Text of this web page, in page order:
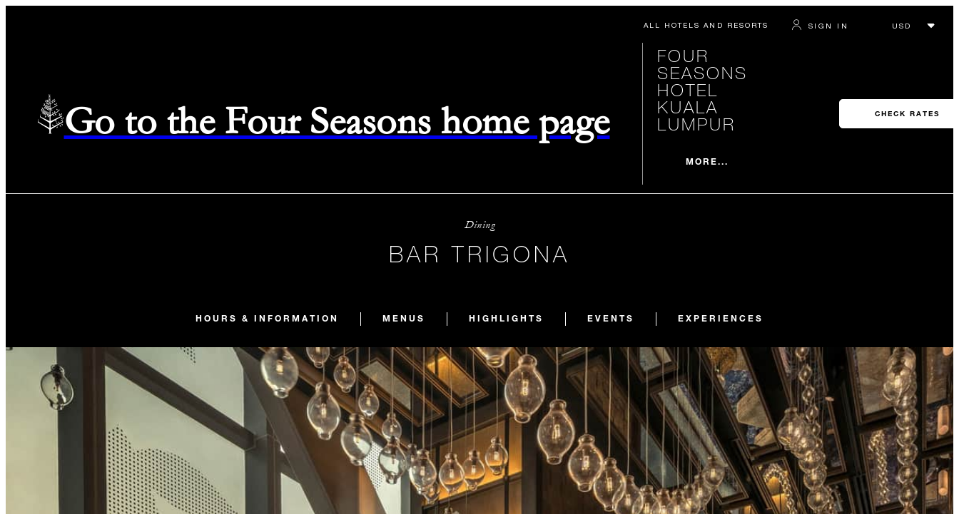
ALL HOTELS AND RESORTS SIGN IN
Go to the Four Seasons home page
FOUR
SEASONS
HOTEL
KUALA
LUMPUR
MORE...
CHECK RATES
Dining
BAR TRIGONA
HOURS & INFORMATION MENUS HIGHLIGHTS EVENTS EXPERIENCES